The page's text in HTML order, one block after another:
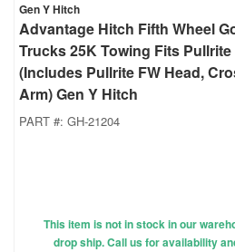
Gen Y Hitch
Advantage Hitch Fifth Wheel
Trucks 25K Towing Fits
(Includes Pullrite FW Head,
Arm) Gen Y Hitch
PART #: GH-21204
This item is not in stock in our
drop ship. Call us for availability